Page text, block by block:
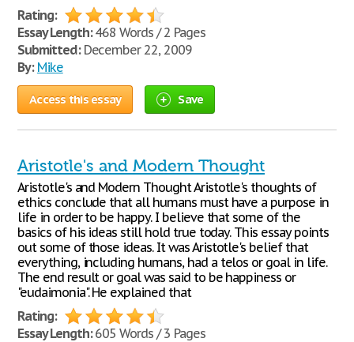
Rating:
Essay Length:468 Words / 2 Pages
Submitted:December 22, 2009
By: Mike
Access this essay Save
Aristotle's and Modern Thought
Aristotle's and Modern Thought Aristotle's thoughts of
ethics conclude that all humans must have a purpose in
life in order to be happy. I believe that some of the
basics of his ideas still hold true today. This essay points
out some of those ideas. It was Aristotle's belief that
everything, including humans, had a telos or goal in life.
The end result or goal was said to be happiness or
"eudaimonia". He explained that
Rating:
Essay Length:605 Words / 3 Pages